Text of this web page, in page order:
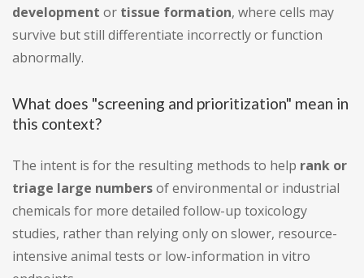
development or tissue formation, where cells may
survive but still differentiate incorrectly or function
abnormally.
What does "screening and prioritization" mean in
this context?
The intent is for the resulting methods to help rank or
triage large numbersof environmental or industrial
chemicals for more detailed follow-up toxicology
studies, rather than relying only on slower, resource-
intensive animal tests or low-information in vitro